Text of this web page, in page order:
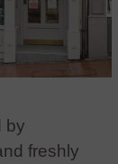
by
freshly